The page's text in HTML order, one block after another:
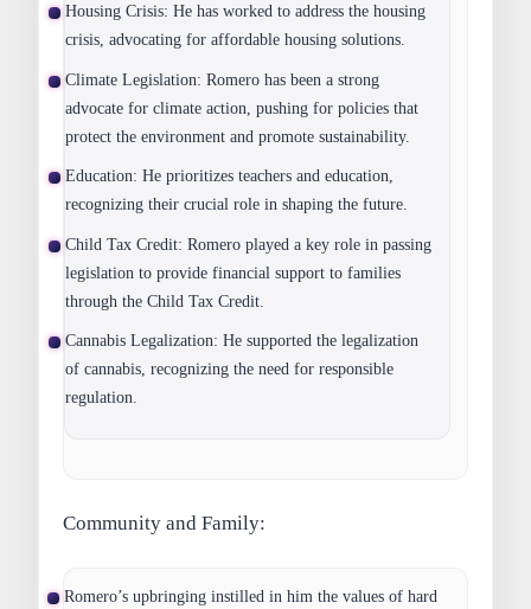
Housing Crisis: He has worked to address the housing
crisis, advocating for affordable housing solutions.
Climate Legislation: Romero has been a strong
advocate for climate action, pushing for policies that
protect the environment and promote sustainability.
Education: He prioritizes teachers and education,
recognizing their crucial role in shaping the future.
Child Tax Credit: Romero played a key role in passing
legislation to provide financial support to families
through the Child Tax Credit.
Cannabis Legalization: He supported the legalization
of cannabis, recognizing the need for responsible
regulation.
Community and Family:
Romero’s upbringing instilled in him the values of hard